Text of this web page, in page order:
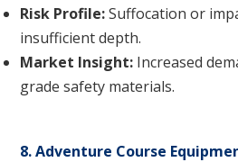
Risk Profile:Suffocation or
insufficient depth.
Market Insight: Increased
grade safety materials.
8. Adventure Course